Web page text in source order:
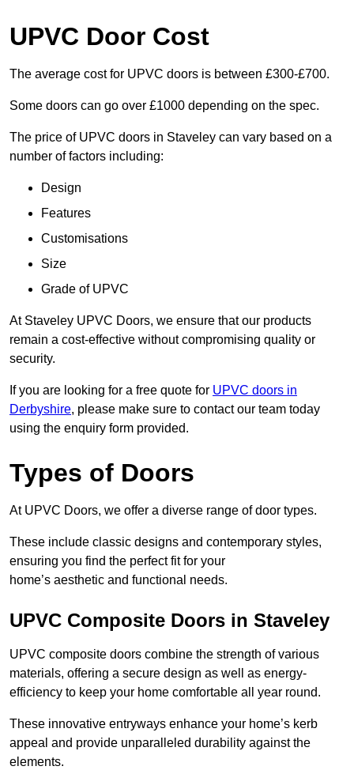
UPVC Door Cost
The average cost for UPVC doors is between £300-£700.
Some doors can go over £1000 depending on the spec.
The price of UPVC doors in Staveley can vary based on a
number of factors including:
Design
Features
Customisations
Size
Grade of UPVC
At Staveley UPVC Doors, we ensure that our products
remain a cost-effective without compromising quality or
security.
If you are looking for a free quote for UPVC doors in
Derbyshire, please make sure to contact our team today
using the enquiry form provided.
Types of Doors
At UPVC Doors, we offer a diverse range of door types.
These include classic designs and contemporary styles,
ensuring you find the perfect fit for your
home’s aesthetic and functional needs.
UPVC Composite Doors in Staveley
UPVC composite doors combine the strength of various
materials, offering a secure design as well as energy-
efficiency to keep your home comfortable all year round.
These innovative entryways enhance your home’s kerb
appeal and provide unparalleled durability against the
elements.